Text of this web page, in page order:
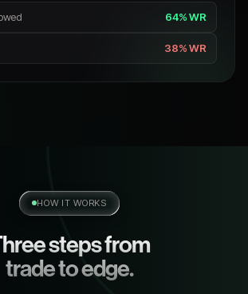
64% WR
38% WR
HOW IT WORKS
steps from
trade to edge.